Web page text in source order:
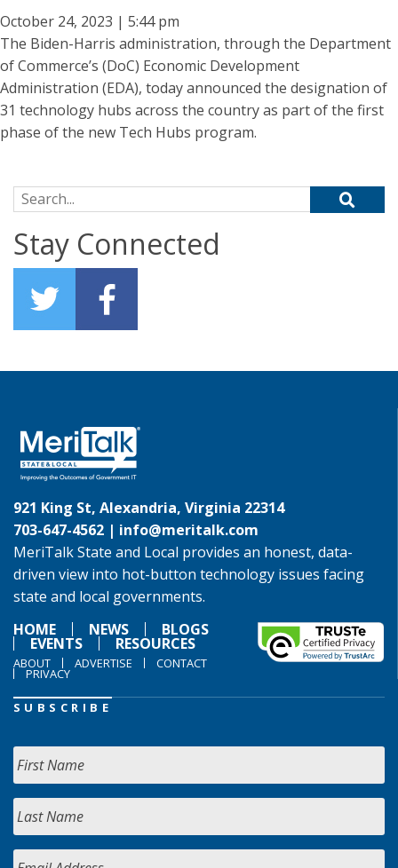
October 24, 2023 | 5:44 pm
The Biden-Harris administration, through the Department
of Commerce’s (DoC) Economic Development
Administration (EDA), today announced the designation of
31 technology hubs across the country as part of the first
phase of the new Tech Hubs program.
Search for:
Stay Connected
921 King St, Alexandria, Virginia 22314
703-647-4562 | info@meritalk.com
MeriTalk State and Local provides an honest, data-
driven view into hot-button technology issues facing
state and local governments.
HOME
NEWS BLOGS
EVENTS RESOURCES
ABOUT ADVERTISE CONTACT
PRIVACY
SUBSCRIBE